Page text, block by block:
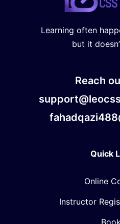
Learning often
but it
Reach
Quick
Online
Instructor